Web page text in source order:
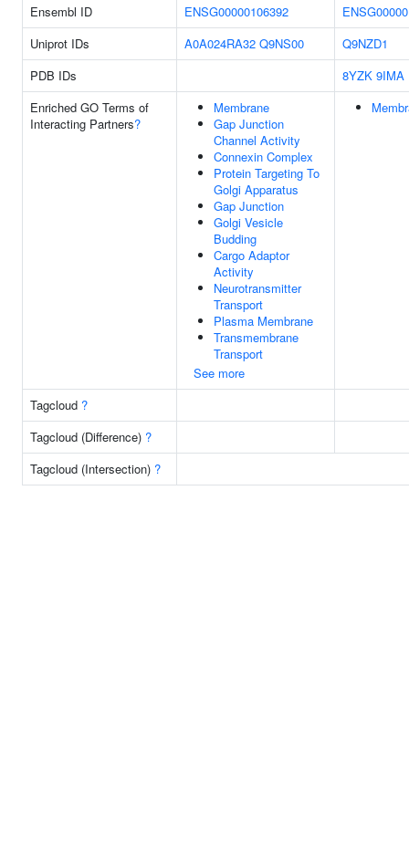
Ensembl ID
ENSG00000106392
Uniprot IDs
A0A024RA32 Q9NS00
Q9NZD1
PDB IDs
8YZK 9IMA
Enriched GO Terms of
Interacting Partners?
Membrane
Gap Junction
Channel Activity
Connexin Complex
Protein Targeting To
Golgi Apparatus
Gap Junction
Golgi Vesicle
Budding
Cargo Adaptor
Activity
Neurotransmitter
Transport
Plasma Membrane
Transmembrane
Transport
See more
Tagcloud ?
Tagcloud (Difference) ?
Tagcloud (Intersection) ?